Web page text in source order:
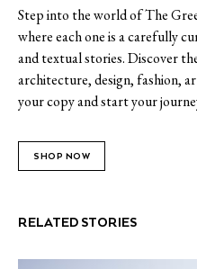
Step into the world of The
where each one is a carefully
and textual stories. Discover
architecture, design, fashion,
your copy and start your
SHOP NOW
RELATED STORIES